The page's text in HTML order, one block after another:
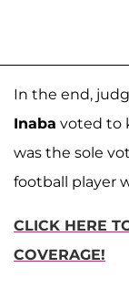
In the end,
Inaba voted to
was the sole
football player
CLICK HERE
COVERAGE!